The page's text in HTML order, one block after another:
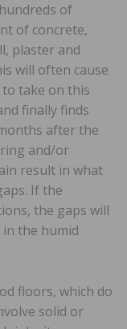
of
of concrete,
plaster and
will often cause
take on this
finally finds
after the
and/or
result in what
If the
the gaps will
in the humid
floors, which do
solid or